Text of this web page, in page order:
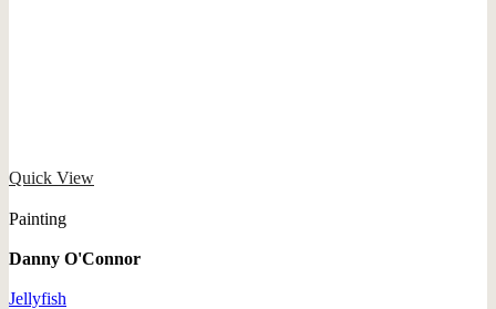
Quick View
Painting
Danny O'Connor
Jellyfish